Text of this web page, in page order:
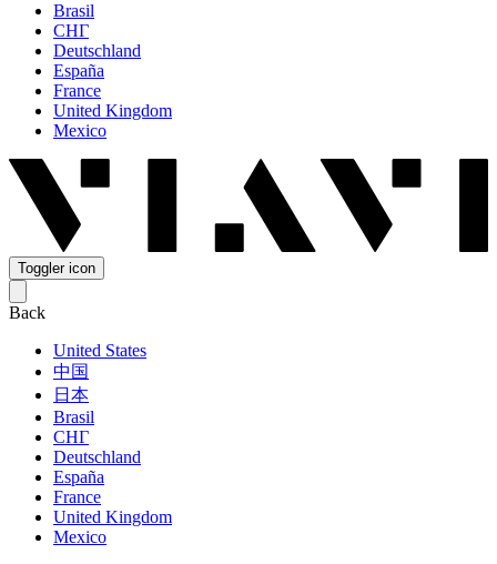
Brasil
СНГ
Deutschland
España
France
United Kingdom
Mexico
Toggler icon
Back
United States
中国
日本
Brasil
СНГ
Deutschland
España
France
United Kingdom
Mexico